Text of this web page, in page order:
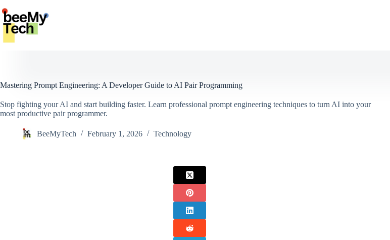
to
content
Mastering Prompt Engineering: A Developer Guide to AI Pair Programming
Stop fighting your AI and start building faster. Learn professional prompt engineering techniques to turn AI into your
most productive pair programmer.
BeeMyTech February 1, 2026 Technology